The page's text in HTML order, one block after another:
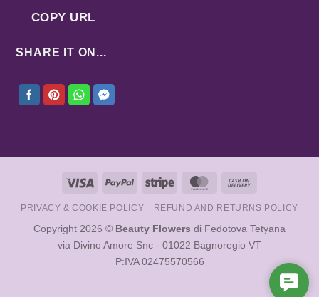
COPY URL
SHARE IT ON...
Visa PayPal Stripe MasterCard
Delivery
PRIVACY & COOKIE POLICY REFUND AND RETURNS POLICY
Copyright 2026 © Beauty Flowers di Fedotova Tetyana
via Divino Amore Snc - 01022 Bagnoregio VT
P:IVA 02475570566